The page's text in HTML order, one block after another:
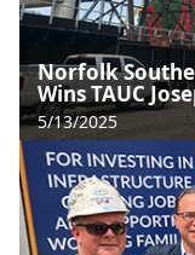
Norfolk
Wins TAUC
5/13/2025